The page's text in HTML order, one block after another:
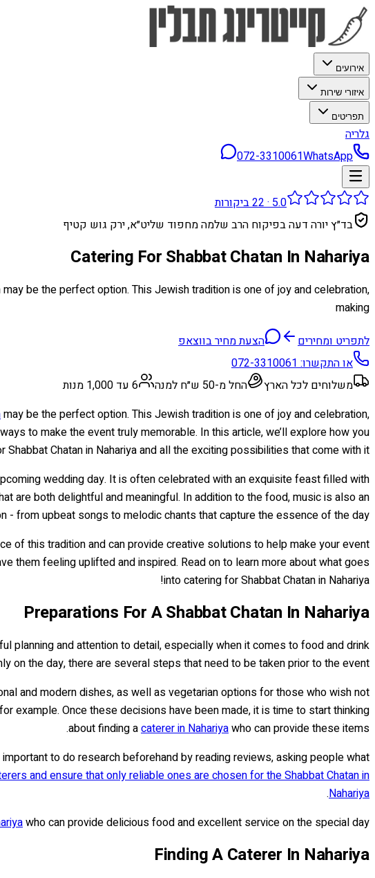
אירועים
איזורי שירות
תפריטים
גלריה
072-3310061WhatsApp
5.0
·
22ביקורות
בד״ץ יורה דעה בפיקוח הרב שלמה מחפוד שליט״א, ירק גוש קטיף
Catering For Shabbat Chatan In Nahariya
be the perfect option. This Jewish tradition is one of joy and celebration,
making
לתפריט ומחירים
הצעת מחיר בווצאפ
או התקשרו:072-3310061
משלוחים לכל הארץ
החל מ-50 ש״ח למנה
6 עד 1,000 מנות
may be the perfect option. This Jewish tradition is one of joy and celebration,
to make the event truly memorable. In this article, we’ll explore how you
Shabbat Chatan in Nahariya and all the exciting possibilities that come with it.
wedding day. It is often celebrated with an exquisite feast filled with
are both delightful and meaningful. In addition to the food, music is also an
- from upbeat songs to melodic chants that capture the essence of the day.
of this tradition and can provide creative solutions to help make your event
them feeling uplifted and inspired. Read on to learn more about what goes
into catering for Shabbat Chatan in Nahariya!
Preparations For A Shabbat Chatan In Nahariya
planning and attention to detail, especially when it comes to food and drink
on the day, there are several steps that need to be taken prior to the event.
and modern dishes, as well as vegetarian options for those who wish not
Once these decisions have been made, it is time to start thinking
about finding acaterer in Nahariyawho can provide these items.
to do research beforehand by reading reviews, asking people what
and ensure that only reliable ones are chosen for the Shabbat Chatan in
Nahariya
.
who can provide delicious food and excellent service on the special day.
Finding A Caterer In Nahariya